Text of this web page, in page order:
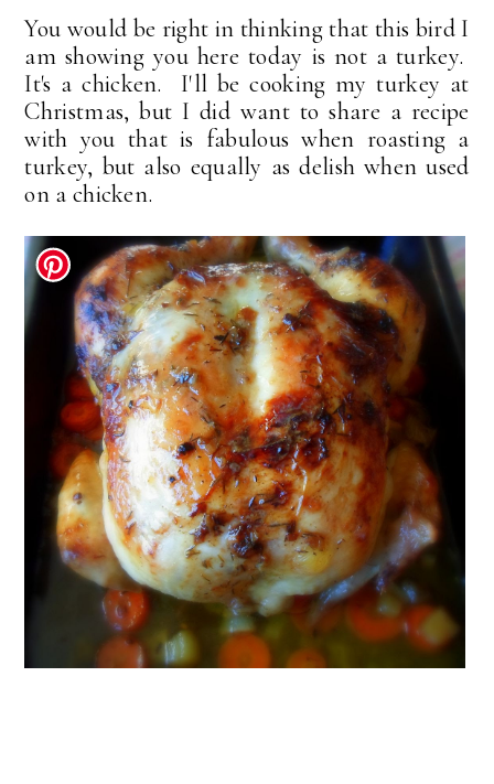
You would be right in thinking that this bird I
am showing you here today is not a turkey.
It's a chicken. I'll be cooking my turkey at
Christmas, but I did want to share a recipe
with you that is fabulous when roasting a
turkey, but also equally as delish when used
on a chicken.